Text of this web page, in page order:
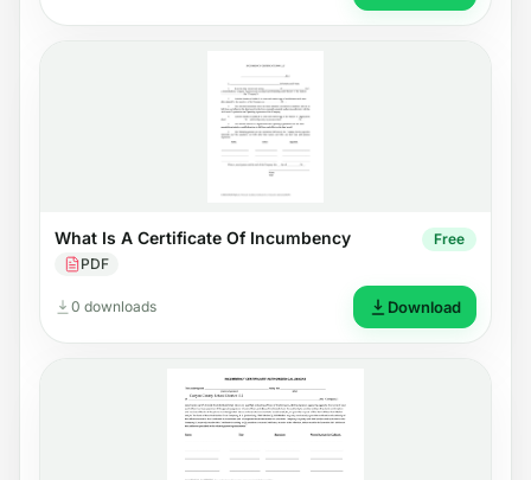
What Is A Certificate Of Incumbency
PDF
Free
0 downloads Download